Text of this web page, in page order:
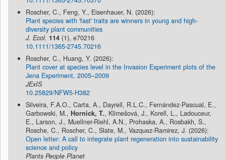
Roscher, C., Feng, Y., Eisenhauer, N. (2026):
Plant species with 'fast' traits are winners in young and high-
diversity plant communities
J. Ecol. 114 (1), e70216
10.1111/1365-2745.70216
Roscher, C., Huang, Y. (2026):
Plant cover at species level in the Invasion Experiment plots of the
Jena Experiment, 2005–2009
JExIS
10.25829/NFW5-H382
Silveira, F.A.O., Carta, A., Dayrell, R.L.C., Fernández-Pascual, E.,
Garbowski, M., Hornick, T., Klimešová, J., Korell, L., Ladouceur,
E., Larson, J., Muellner-Riehl, A.N., Prohaska, A., Rosbakh, S.,
Rosche, C., Roscher, C., Slate, M., Vazquez-Ramirez, J. (2026):
Open letter: A call to integrate plant regeneration into sustainability
science and policy
Plants People Planet